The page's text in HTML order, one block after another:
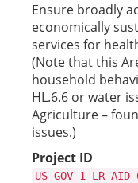
Ensure broadly
economically
services for
(Note that this
household
HL.6.6 or water
Agriculture –
issues.)
Project ID
US-GOV-1-LR-